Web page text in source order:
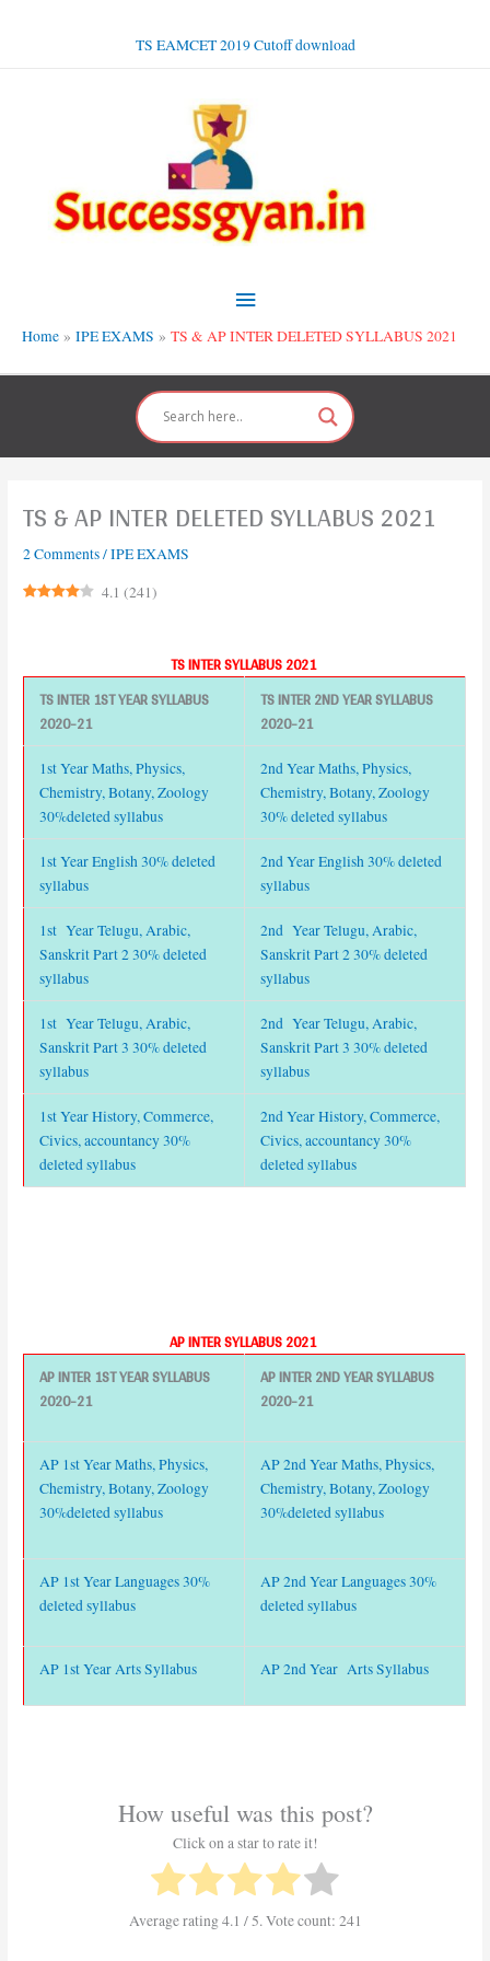
TS EAMCET 2019 Cutoff download
Main
Menu
Home IPE EXAMS TS & AP INTER DELETED SYLLABUS 2021
TS & AP INTER DELETED SYLLABUS 2021
2 Comments/IPE EXAMS
4.1 (241)
TS INTER SYLLABUS 2021
TS INTER 1ST YEAR SYLLABUS
2020-21
TS INTER 2ND YEAR SYLLABUS
2020-21
1st Year Maths, Physics,
Chemistry, Botany, Zoology
30%deleted syllabus
2nd Year Maths, Physics,
Chemistry, Botany, Zoology
30% deleted syllabus
1st Year English 30% deleted
syllabus
2nd Year English 30% deleted
syllabus
1st Year Telugu, Arabic,
Sanskrit Part 2 30% deleted
syllabus
2nd Year Telugu, Arabic,
Sanskrit Part 2 30% deleted
syllabus
1st Year Telugu, Arabic,
Sanskrit Part 3 30% deleted
syllabus
2nd Year Telugu, Arabic,
Sanskrit Part 3 30% deleted
syllabus
1st Year History, Commerce,
Civics, accountancy 30%
deleted syllabus
2nd Year History, Commerce,
Civics, accountancy 30%
deleted syllabus
AP INTER SYLLABUS 2021
AP INTER 1ST YEAR SYLLABUS
2020-21
AP INTER 2ND YEAR SYLLABUS
2020-21
AP 1st Year Maths, Physics,
Chemistry, Botany, Zoology
30%deleted syllabus
AP 2nd Year Maths, Physics,
Chemistry, Botany, Zoology
30%deleted syllabus
AP 1st Year Languages 30%
deleted syllabus
AP 2nd Year Languages 30%
deleted syllabus
AP 1st Year Arts Syllabus AP 2nd Year Arts Syllabus
How useful was this post?
Click on a star to rate it!
Average rating4.1 / 5. Vote count: 241